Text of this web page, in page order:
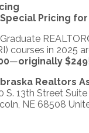
Special Pricing for
courses in 2025
—originally $249!
Realtors
S. 13th Street
NE 68508